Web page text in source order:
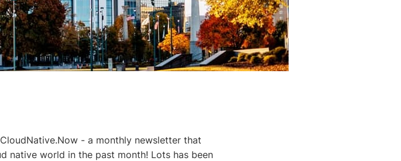
- a monthly newsletter that
native world in the past month! Lots has been